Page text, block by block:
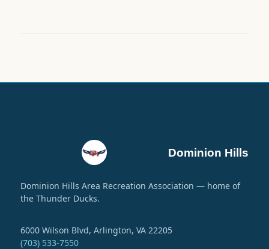
Dominion Hills
Dominion Hills Area Recreation Association — home of
the Thunder Ducks.
6000 Wilson Blvd, Arlington, VA 22205
(703) 533-7550